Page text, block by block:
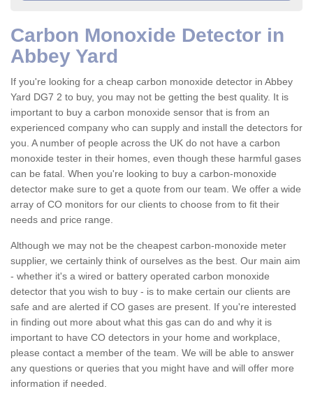
Carbon Monoxide Detector in
Abbey Yard
If you're looking for a cheap carbon monoxide detector in Abbey
Yard DG7 2 to buy, you may not be getting the best quality. It is
important to buy a carbon monoxide sensor that is from an
experienced company who can supply and install the detectors for
you. A number of people across the UK do not have a carbon
monoxide tester in their homes, even though these harmful gases
can be fatal. When you're looking to buy a carbon-monoxide
detector make sure to get a quote from our team. We offer a wide
array of CO monitors for our clients to choose from to fit their
needs and price range.
Although we may not be the cheapest carbon-monoxide meter
supplier, we certainly think of ourselves as the best. Our main aim
- whether it's a wired or battery operated carbon monoxide
detector that you wish to buy - is to make certain our clients are
safe and are alerted if CO gases are present. If you're interested
in finding out more about what this gas can do and why it is
important to have CO detectors in your home and workplace,
please contact a member of the team. We will be able to answer
any questions or queries that you might have and will offer more
information if needed.